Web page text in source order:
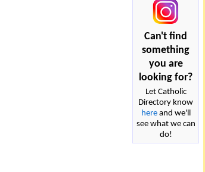
Can't find
something
you are
looking for?
Let Catholic
Directory know
hereand we'll
see what we can
do!